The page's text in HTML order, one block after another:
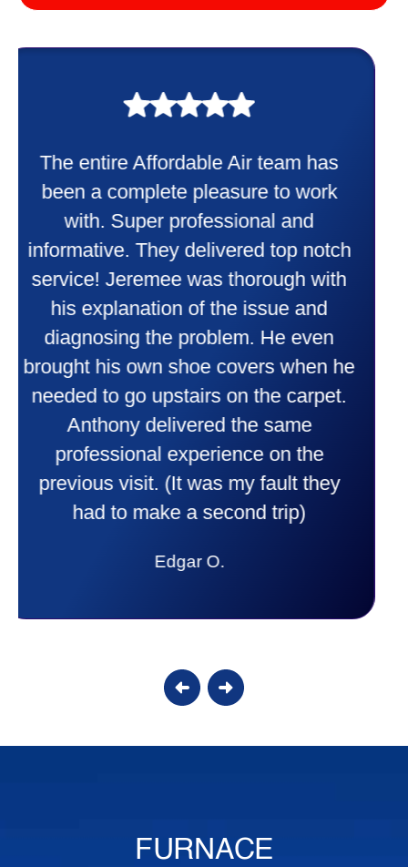
Taylor very professional. Did a
wonderful job putting in my new
heater and air conditioner. Very
friendly and explained all they were
doing. Also Kenny also was very
professional and friendly explaining
things to me that were happening and
going to happen. Made me feel very
comfortable and secure with this new
purchase. This was a very positive
experience I would recommend them
to anyone. They were so willing to
answer all my questions and I had a
FURNACE